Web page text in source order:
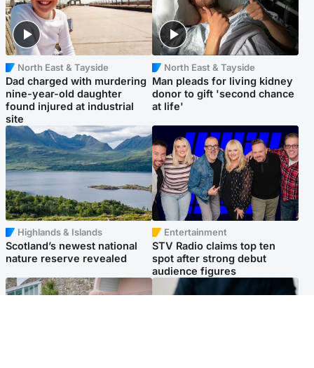
North East & Tayside
Dad charged with murdering
nine-year-old daughter
found injured at industrial
site
North East & Tayside
Man pleads for living kidney
donor to gift 'second chance
at life'
Highlands & Islands
Scotland’s newest national
nature reserve revealed
Entertainment
STV Radio claims top ten
spot after strong debut
audience figures